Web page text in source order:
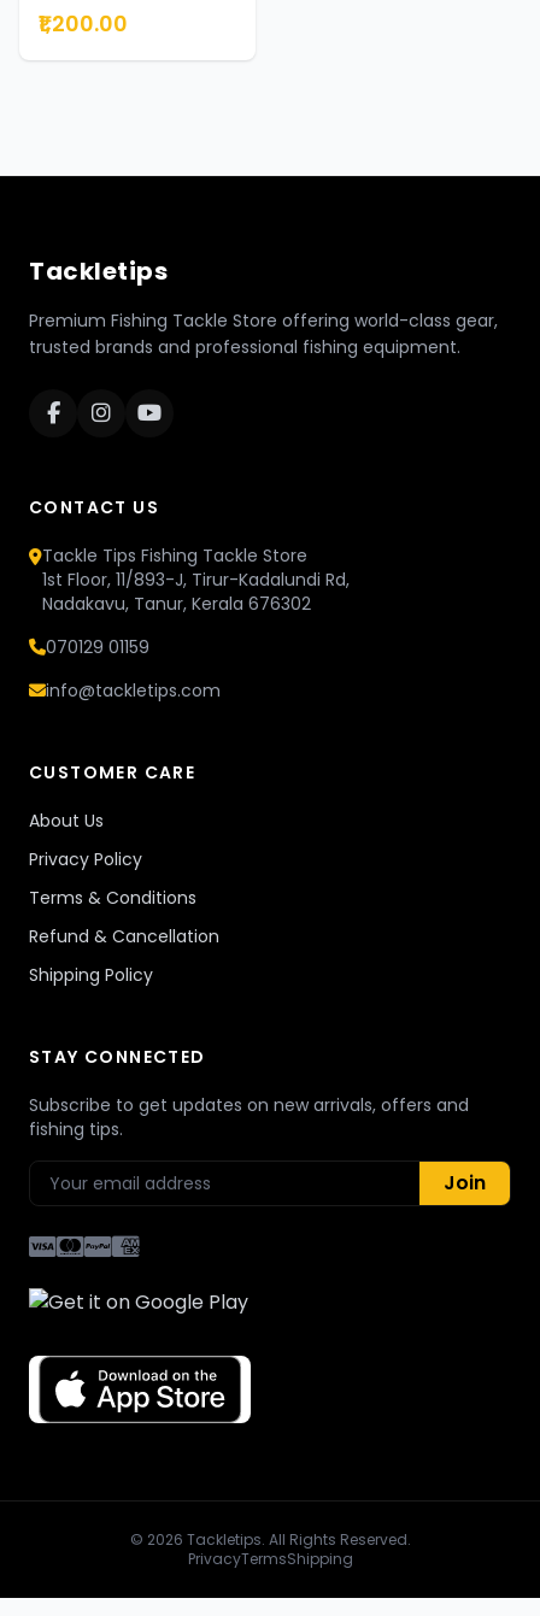
₹1,200.00
Tackletips
Premium Fishing Tackle Store offering world-class gear,
trusted brands and professional fishing equipment.
CONTACT US
Tackle Tips Fishing Tackle Store
1st Floor, 11/893-J, Tirur-Kadalundi Rd,
Nadakavu, Tanur, Kerala 676302
070129 01159
info@tackletips.com
CUSTOMER CARE
About Us
Privacy Policy
Terms & Conditions
Refund & Cancellation
Shipping Policy
STAY CONNECTED
Subscribe to get updates on new arrivals, offers and
fishing tips.
Join
© 2026 Tackletips. All Rights Reserved.
PrivacyTermsShipping